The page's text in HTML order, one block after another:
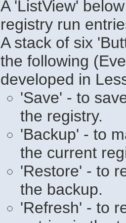
A 'ListView'
registry run
A stack of six
the following
developed in
'Save' - to
the registry.
'Backup' - to
the current
'Restore' - to
the backup.
'Refresh' - to